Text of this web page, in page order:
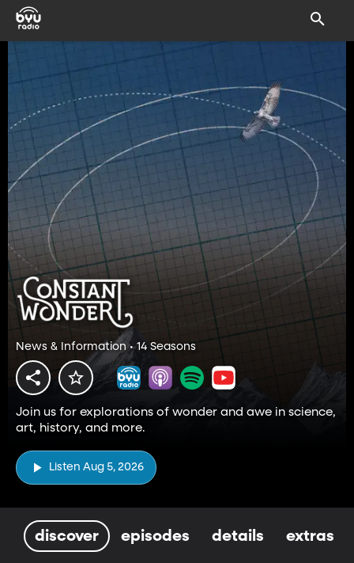
News & Information • 14 Seasons
Join us for explorations of wonder and awe in science,
art, history, and more.
Listen Aug 5, 2026
discover episodes details extras